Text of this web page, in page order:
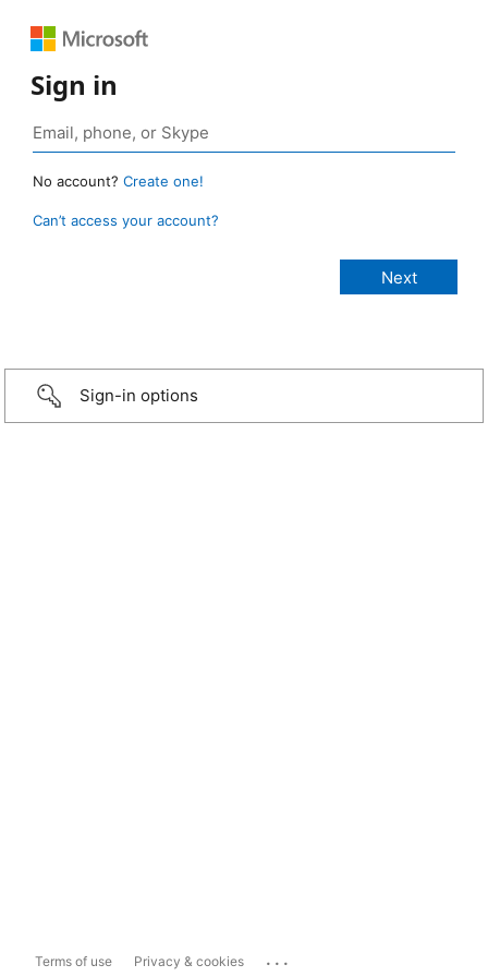
Sign in
No account? Create one!
Can’t access your account?
Sign-in options
Terms of use Privacy & cookies ...